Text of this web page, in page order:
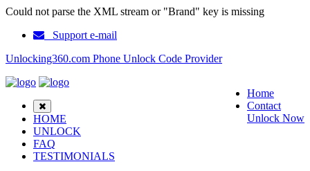
Could not parse the XML stream or "Brand" key is missing
Support e-mail
Unlocking360.com Phone Unlock Code Provider
Home
Contact
Unlock Now
HOME
UNLOCK
FAQ
TESTIMONIALS